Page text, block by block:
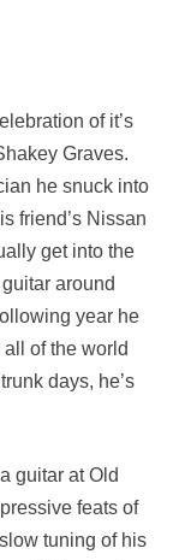
of it’s
Graves.
he snuck into
friend’s Nissan
get into the
around
year he
of the world
days, he’s
guitar at Old
feats of
tuning of his